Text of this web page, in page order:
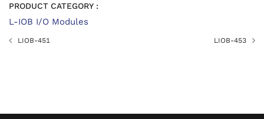
PRODUCT CATEGORY :
L-IOB I/O Modules
LIOB-451 LIOB-453